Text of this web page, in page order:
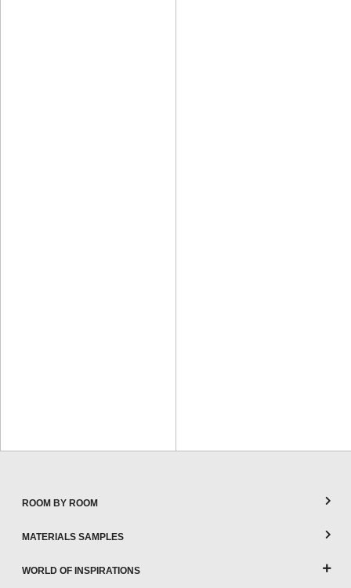
ROOM BY ROOM
MATERIALS SAMPLES
WORLD OF INSPIRATIONS